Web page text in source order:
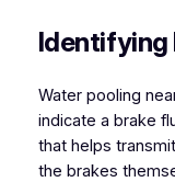
Identifying
Water pooling
indicate a brake
that helps
the brakes